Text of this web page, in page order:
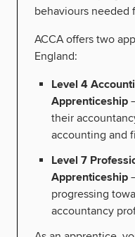
behaviours needed
ACCA offers two
England:
Level 4
Apprenticeship
their
accounting and
Level 7
Apprenticeship
progressing
accountancy